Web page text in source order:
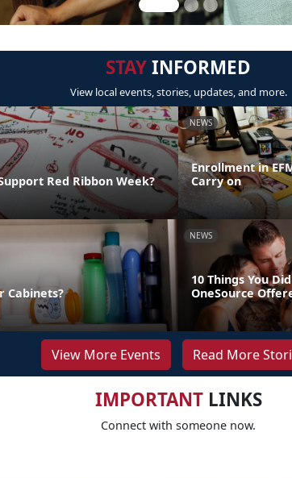
STAYINFORMED
View local events, stories, updates, and more.
Red Ribbon Week?
NEWS
Enrollment in
Carry on
Cabinets?
NEWS
10 Things You
OneSource
View More Events Read More
IMPORTANTLINKS
Connect with someone now.